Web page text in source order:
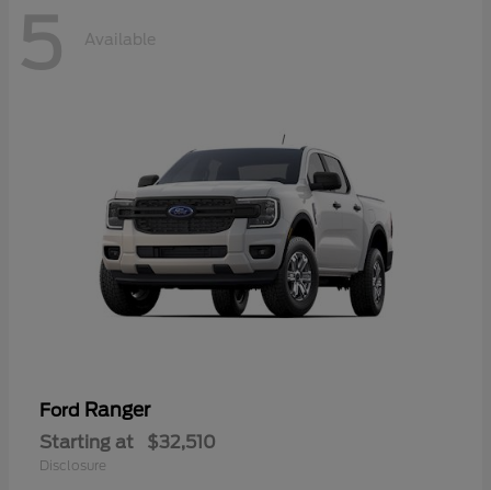
5 Available
Ford Ranger
Starting at $32,510
Disclosure